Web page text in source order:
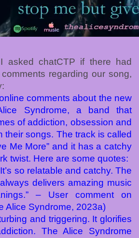
asked chatCTP if there had
regarding our song,
comments about the new
Syndrome, a band that
of addiction, obsession and
their songs. The track is called
Me More” and it has a catchy
twist. Here are some quotes:
so relatable and catchy. The
delivers amazing music
– User comment on
Alice Syndrome, 2023a)
and triggering. It glorifies
The Alice Syndrome